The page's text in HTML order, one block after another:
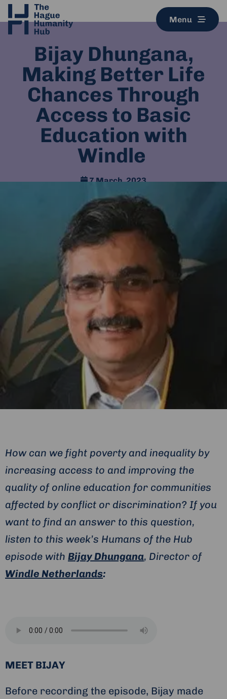
Menu
Bijay Dhungana,
Making Better Life
Chances Through
Access to Basic
Education with
Windle
7 March, 2023
How can we fight poverty and inequality by
increasing access to and improving the
quality of online education for communities
affected by conflict or discrimination? If you
want to find an answer to this question,
listen to this week’s Humans of the Hub
episode with Bijay Dhungana, Director of
Windle Netherlands:
MEET BIJAY
Before recording the episode, Bijay made